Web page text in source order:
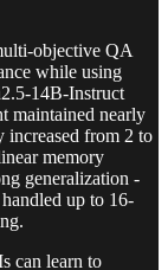
objective QA
while using
14B-Instruct
maintained nearly
increased from 2 to
memory
generalization -
up to 16-
can learn to